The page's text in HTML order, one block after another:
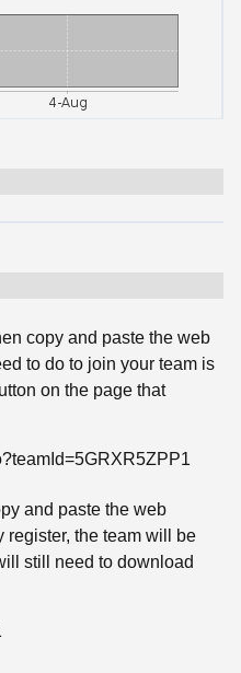
copy and paste the web
to do to join your team is
on the page that
and paste the web
register, the team will be
still need to download